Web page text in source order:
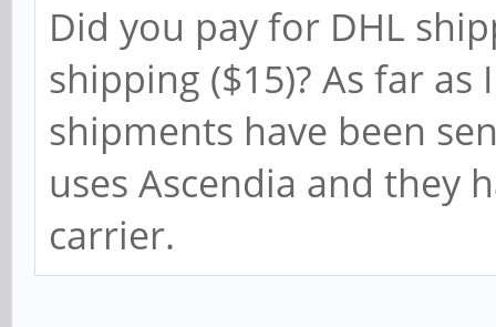
Did you pay for DHL
shipping ($15)? As far
shipments have been
uses Ascendia and they
carrier.